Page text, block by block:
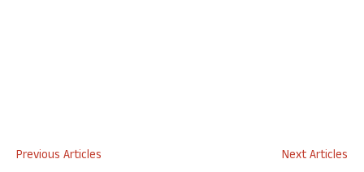
Previous Articles
Next Articles